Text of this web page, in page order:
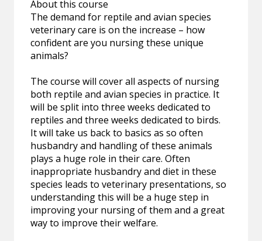
About this course
The demand for reptile and avian species
veterinary care is on the increase – how
confident are you nursing these unique
animals?
The course will cover all aspects of nursing
both reptile and avian species in practice. It
will be split into three weeks dedicated to
reptiles and three weeks dedicated to birds.
It will take us back to basics as so often
husbandry and handling of these animals
plays a huge role in their care. Often
inappropriate husbandry and diet in these
species leads to veterinary presentations, so
understanding this will be a huge step in
improving your nursing of them and a great
way to improve their welfare.